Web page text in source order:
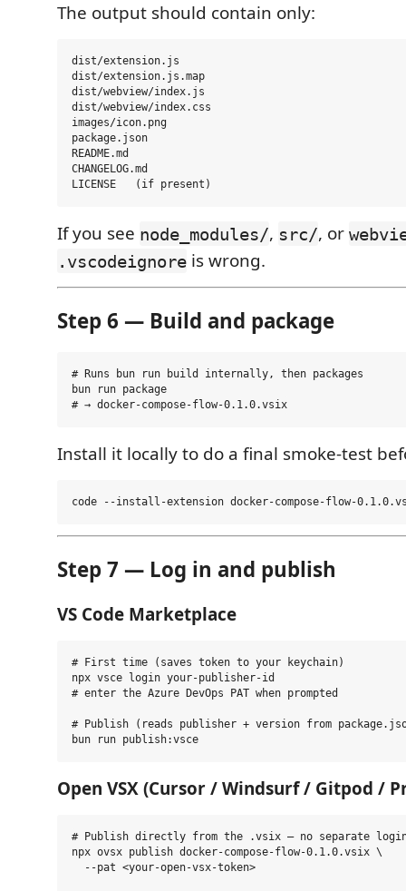
The output should contain only:
dist/extension.js
dist/extension.js.map
dist/webview/index.js
dist/webview/index.css
images/icon.png
package.json
README.md
CHANGELOG.md
If you see node_modules/, src/, or
.vscodeignore is wrong.
Step 6 — Build and package
# Runs bun run build internally, then packages
bun run package
Install it locally to do a final smoke-test
Step 7 — Log in and publish
VS Code Marketplace
# First time (saves token to your keychain)
npx vsce login your-publisher-id
# enter the Azure DevOps PAT when prompted
# Publish (reads publisher + version from
Open VSX (Cursor / Windsurf / Gitpod /
# Publish directly from the .vsix — no separate login
npx ovsx publish docker-compose-flow-0.1.0.vsix \
  --pat <your-open-vsx-token>